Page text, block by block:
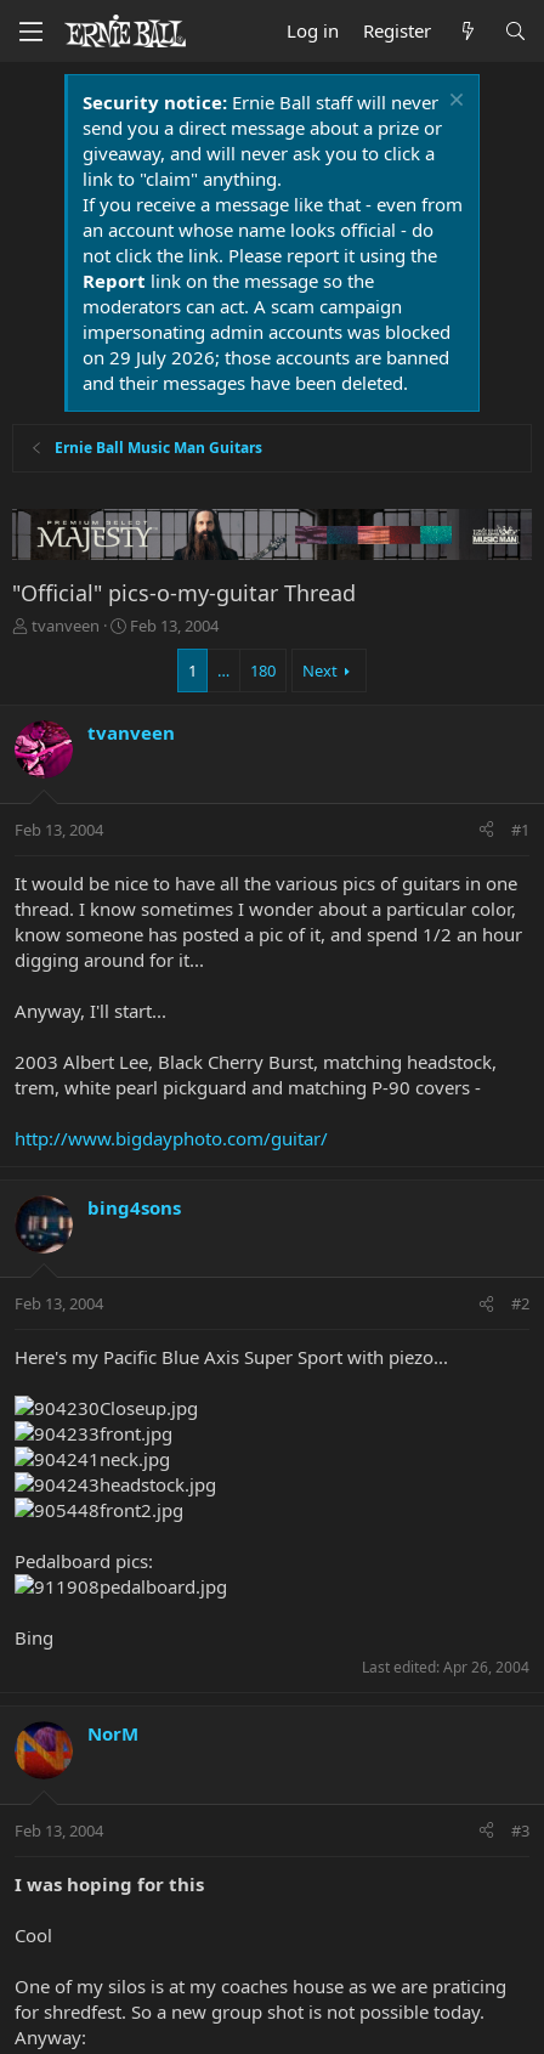
Log in Register
Security notice:Ernie Ball staff will never
send you a direct message about a prize or
giveaway, and will never ask you to click a
link to "claim" anything.
If you receive a message like that - even from
an account whose name looks official - do
not click the link. Please report it using the
Report link on the message so the
moderators can act. A scam campaign
impersonating admin accounts was blocked
on 29 July 2026; those accounts are banned
and their messages have been deleted.
Ernie Ball Music Man Guitars
"Official" pics-o-my-guitar Thread
T
d
s
t
r
t
r
tvanveen
S
d
e
Feb 13, 2004
1 … 180 Next
tvanveen
Feb 13, 2004 #1
It would be nice to have all the various pics of guitars in one
thread. I know sometimes I wonder about a particular color,
know someone has posted a pic of it, and spend 1/2 an hour
digging around for it...
Anyway, I'll start...
2003 Albert Lee, Black Cherry Burst, matching headstock,
trem, white pearl pickguard and matching P-90 covers -
http://www.bigdayphoto.com/guitar/
bing4sons
Feb 13, 2004 #2
Here's my Pacific Blue Axis Super Sport with piezo...
Pedalboard pics:
Bing
Last edited: Apr 26, 2004
NorM
Feb 13, 2004 #3
I was hoping for this
Cool
One of my silos is at my coaches house as we are praticing
for shredfest. So a new group shot is not possible today.
Anyway: